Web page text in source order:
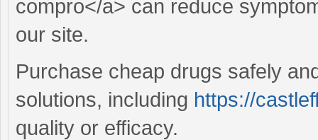
compro</a> can reduce
our site.
Purchase cheap drugs safely
solutions, including https://
quality or efficacy.